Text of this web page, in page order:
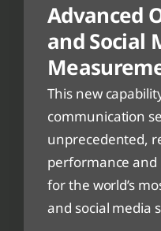
Advanced
and Social
This new
communication
unprecedented,
performance and
for the world’s
and social media